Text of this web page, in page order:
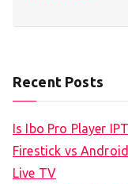
Recent Posts
Is Ibo Pro Player
Firestick vs
Live TV